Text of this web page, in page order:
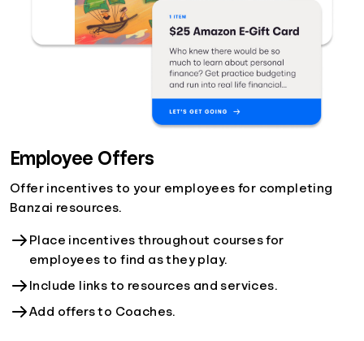
Employee Offers
Offer incentives to your employees for completing
Banzai resources.
Place incentives throughout courses for
employees to find as they play.
Include links to resources and services.
Add offers to Coaches.